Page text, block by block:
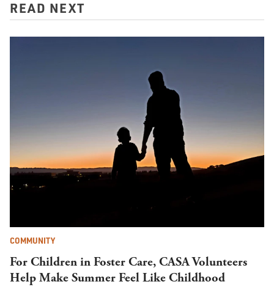
READ NEXT
COMMUNITY
For Children in Foster Care, CASA Volunteers
Help Make Summer Feel Like Childhood